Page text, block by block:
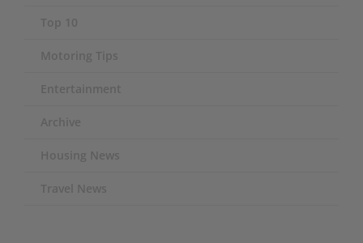
Top 10
Motoring Tips
Entertainment
Archive
Housing News
Travel News